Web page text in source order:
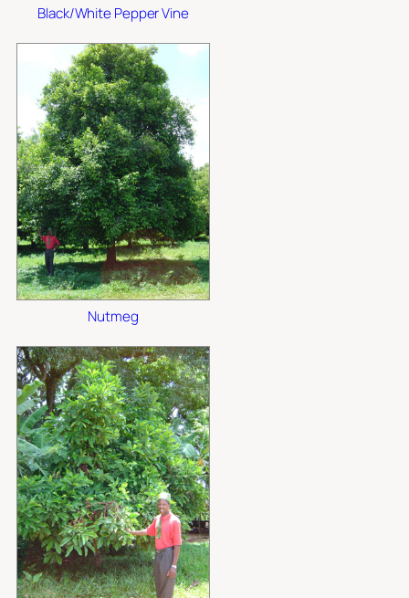
Black/White Pepper Vine
Nutmeg